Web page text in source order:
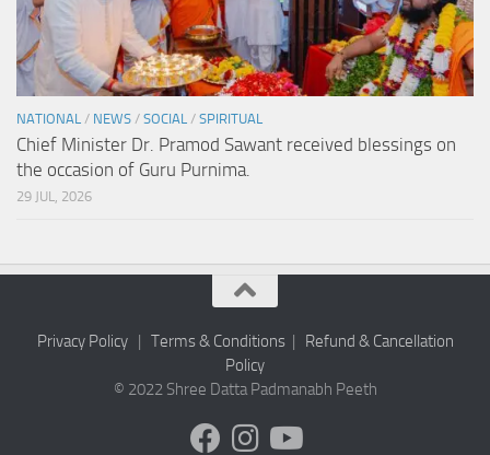
NATIONAL / NEWS / SOCIAL / SPIRITUAL
Chief Minister Dr. Pramod Sawant received blessings on
the occasion of Guru Purnima.
29 JUL, 2026
Privacy Policy| Terms & Conditions| Refund & Cancellation
Policy
© 2022 Shree Datta Padmanabh Peeth